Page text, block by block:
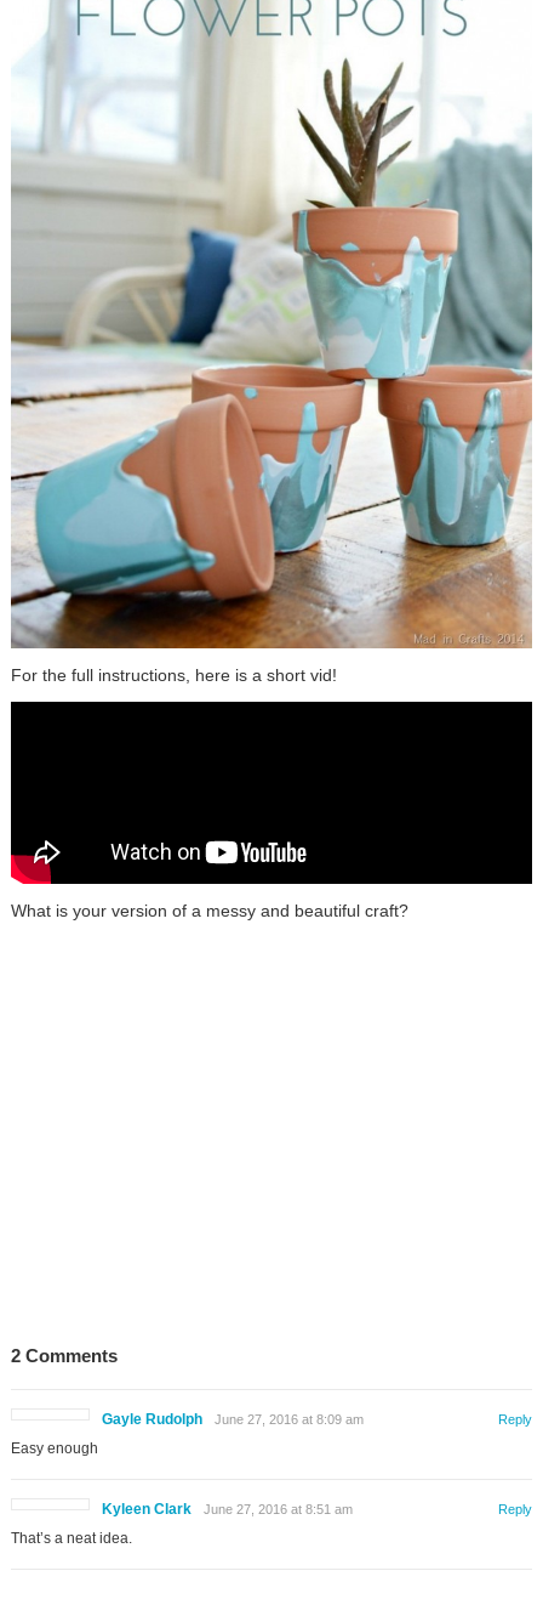
For the full instructions, here is a short vid!
What is your version of a messy and beautiful craft?
2 Comments
Gayle Rudolph June 27, 2016 at 8:09 am
Easy enough
Reply
Kyleen Clark June 27, 2016 at 8:51 am
That’s a neat idea.
Reply